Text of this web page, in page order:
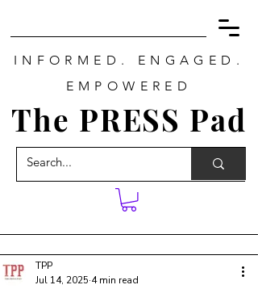
INFORMED. ENGAGED.
EMPOWERED
The PRESS Pad
TPP
Jul 14, 2025 4 min read